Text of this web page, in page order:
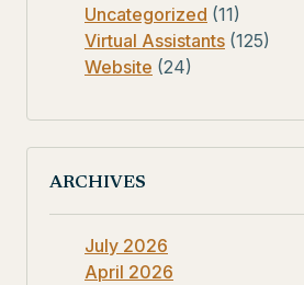
Uncategorized (11)
Virtual Assistants (125)
Website (24)
ARCHIVES
July 2026
April 2026